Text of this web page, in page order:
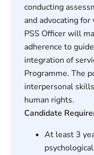
conducting
and advocating
PSS Officer will
adherence to
integration of
Programme. The
interpersonal
human rights.
Candidate
At least 3